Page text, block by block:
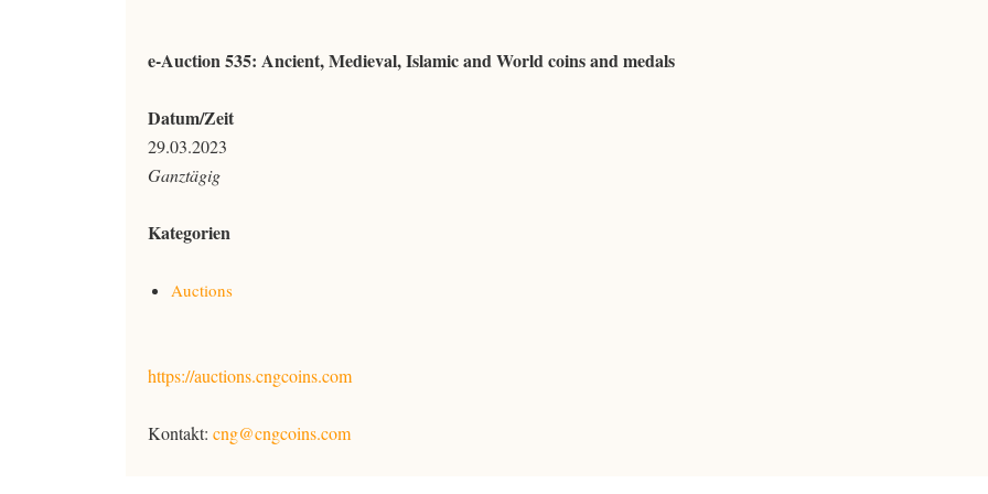
e-Auction 535: Ancient, Medieval, Islamic and World coins and medals
Datum/Zeit
29.03.2023
Ganztägig
Kategorien
Auctions
https://auctions.cngcoins.com
Kontakt: cng@cngcoins.com